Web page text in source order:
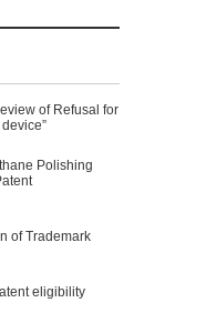
of Refusal for
Polishing
of Trademark
eligibility